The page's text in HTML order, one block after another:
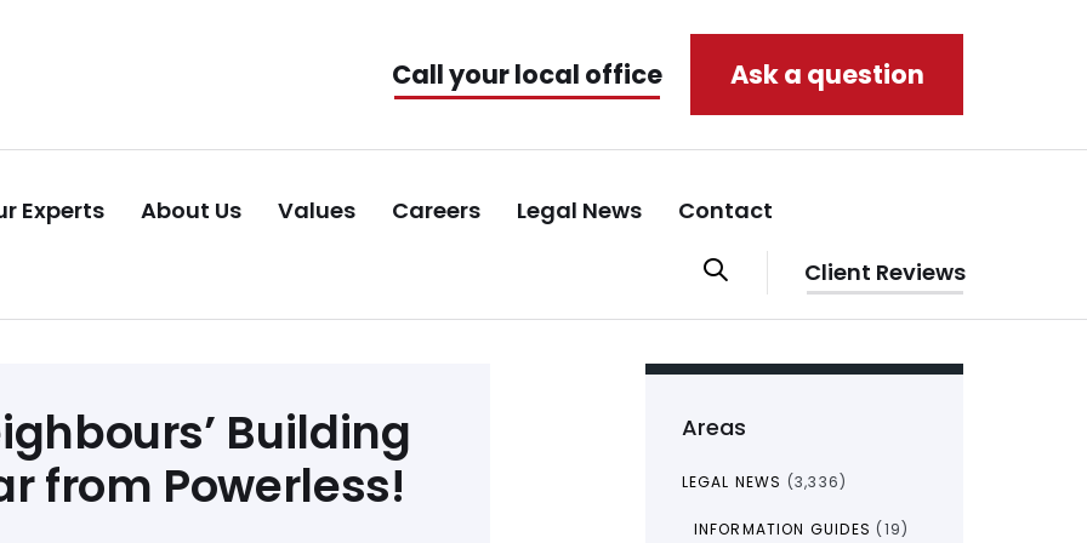
Call your local office Ask a question
Experts About Us Values Careers Legal News Contact
Client Reviews
Building
from Powerless!
Areas
LEGAL NEWS (3,336)
INFORMATION GUIDES (19)